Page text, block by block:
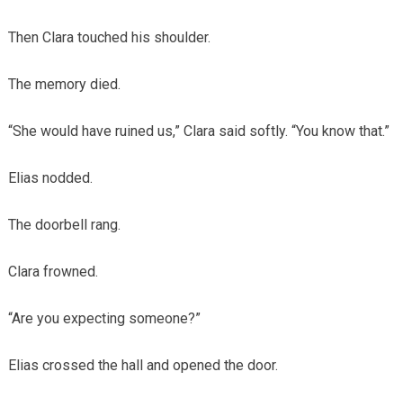
Then Clara touched his shoulder.
The memory died.
“She would have ruined us,” Clara said softly. “You know that.”
Elias nodded.
The doorbell rang.
Clara frowned.
“Are you expecting someone?”
Elias crossed the hall and opened the door.